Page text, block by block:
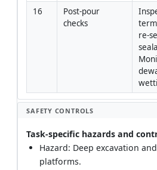
16
Post-pour
checks
re-
SAFETY CONTROLS
Task-specific hazards and
Hazard: Deep excavation
platforms.